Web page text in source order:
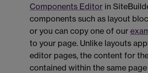
Components Editor in
components such as layout
or you can copy one of our
to your page. Unlike layouts
editor pages, the content for
contained within the same